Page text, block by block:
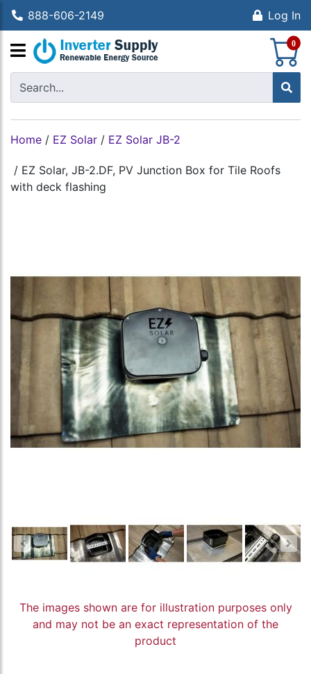
888-606-2149 Log In
0
Home / EZ Solar / EZ Solar JB-2
/ EZ Solar, JB-2.DF, PV Junction Box for Tile Roofs
with deck flashing
The images shown are for illustration purposes only
and may not be an exact representation of the
product